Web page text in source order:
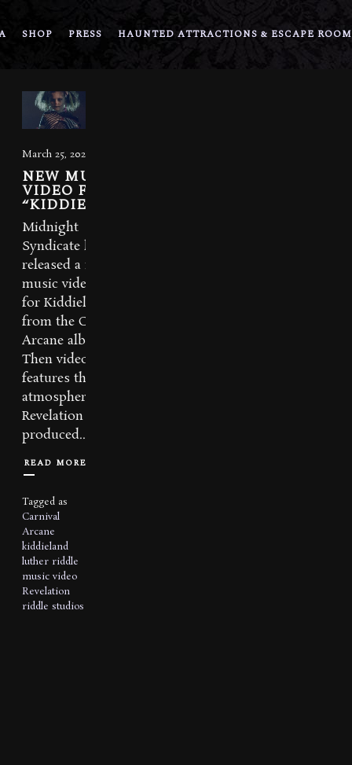
SHOP PRESS HAUNTED ATTRACTIONS & ESCAPE
March 25, 2021
NEW MUSIC
VIDEO FOR
“KIDDIELAND”
Midnight
Syndicate has
released a new
music video
for Kiddieland
from the Carnival
Arcane album.
Then video also
features the dark,
atmospheric track
Revelation and was
produced...
READ MORE
Tagged as
Carnival
Arcane
kiddieland
luther riddle
music video
Revelation
riddle studios